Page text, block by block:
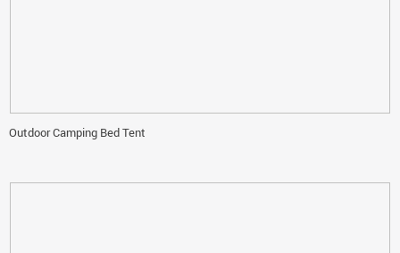
Outdoor Camping Bed Tent